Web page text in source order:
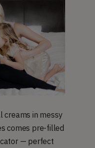
creams in messy
comes pre-filled
— perfect